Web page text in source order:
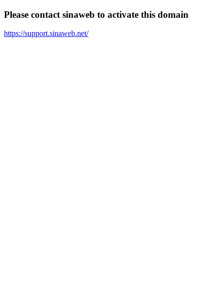
Please contact sinaweb to activate this domain
https://support.sinaweb.net/